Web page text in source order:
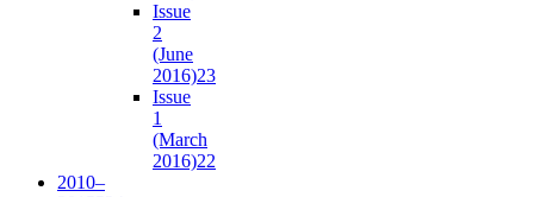
Issue
2
(June
2016)23
Issue
1
(March
2016)22
2010–